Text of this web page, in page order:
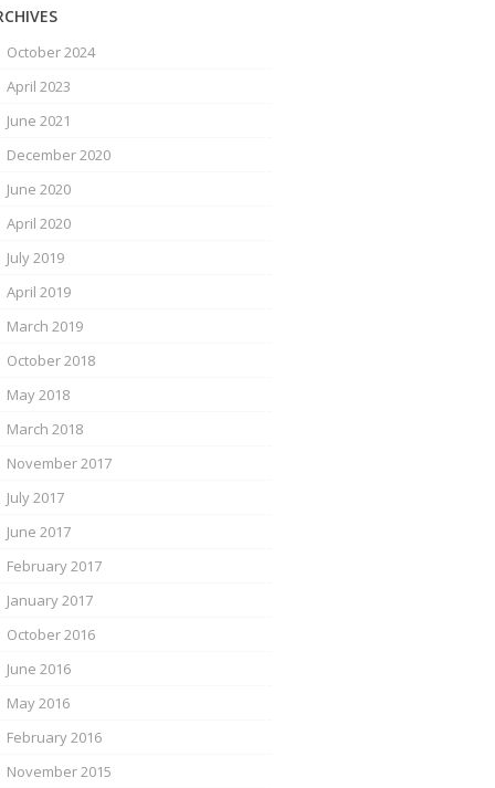
October 2024
April 2023
June 2021
December 2020
June 2020
April 2020
July 2019
April 2019
March 2019
October 2018
May 2018
March 2018
November 2017
July 2017
June 2017
February 2017
January 2017
October 2016
June 2016
May 2016
February 2016
November 2015